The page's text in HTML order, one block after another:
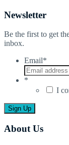
Newsletter
Be the first to get
inbox.
Email*
*
I
About Us